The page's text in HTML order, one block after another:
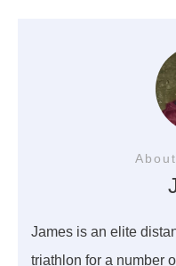
James is an elite
triathlon for a number